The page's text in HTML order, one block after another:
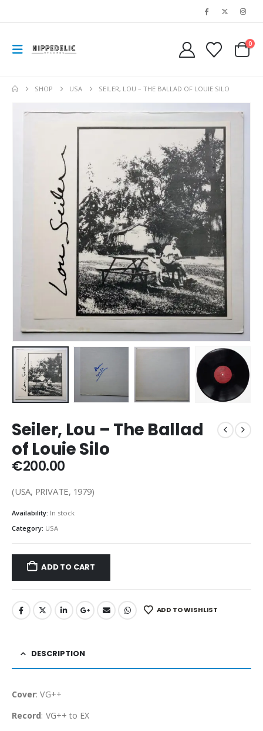
0
SHOP USA SEILER, LOU – THE BALLAD OF LOUIE SILO
Seiler, Lou – The Ballad
of Louie Silo
€200.00
(USA, PRIVATE, 1979)
Availability: In stock
Category: USA
ADD TO CART
ADD TO WISHLIST
DESCRIPTION
Cover: VG++
Record: VG++ to EX